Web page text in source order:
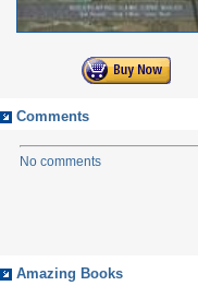
Comments
No comments
Amazing Books